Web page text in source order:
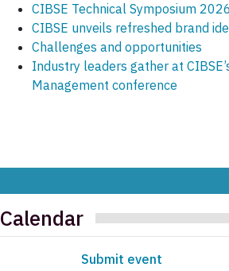
CIBSE Technical Symposium
CIBSE unveils refreshed brand
Challenges and opportunities
Industry leaders gather at
Management conference
Calendar
Submit event